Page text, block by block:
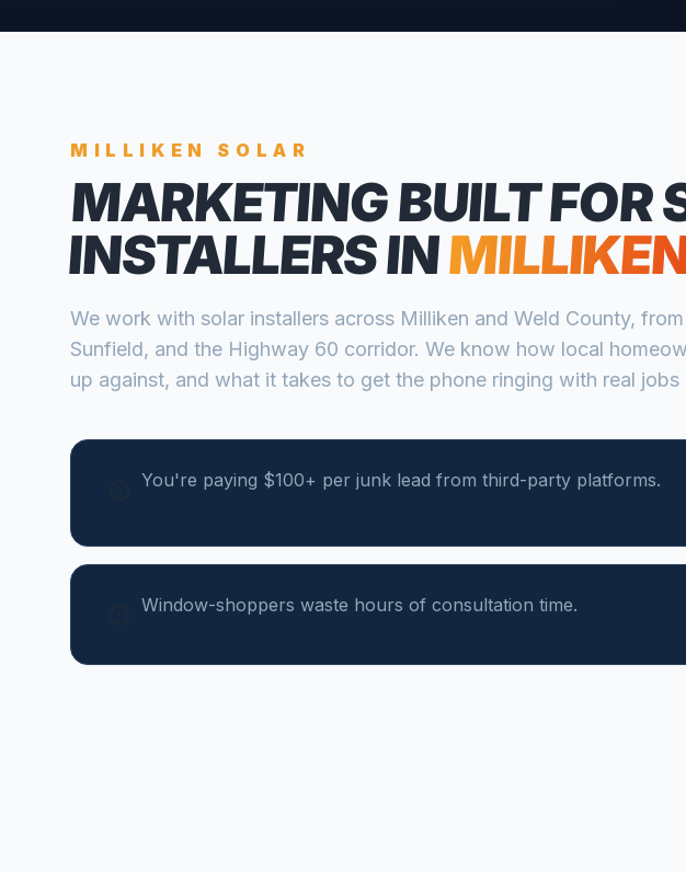
MILLIKEN SOLAR
MARKETING BUILT FOR
INSTALLERSIN
We work with solar installers across Milliken and Weld County, from
Sunfield, and the Highway 60 corridor. We know how local
up against, and what it takes to get the phone ringing with real jobs
You're paying $100+ per junk lead from third-party platforms.
Window-shoppers waste hours of consultation time.